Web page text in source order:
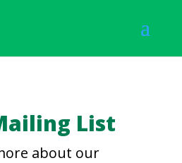
List
about our